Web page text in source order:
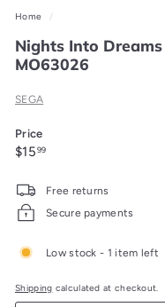
Home /
Nights Into Dreams
MO63026
SEGA
Price
Regular
$1599$15.99
Free returns
Secure payments
Low stock - 1 item left
Shipping calculated at checkout.